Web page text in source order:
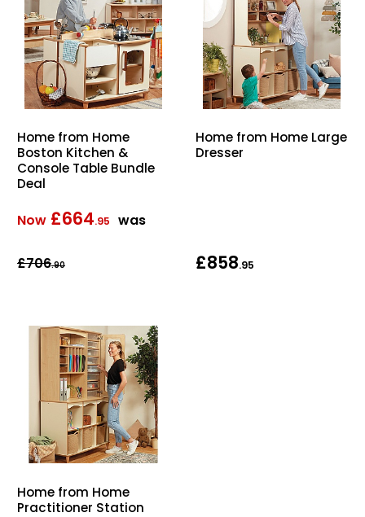
Home from Home
Boston Kitchen &
Console Table Bundle
Deal
Now £664.95 was
£706.90
Home from Home Large
Dresser
£858.95
Home from Home
Practitioner Station